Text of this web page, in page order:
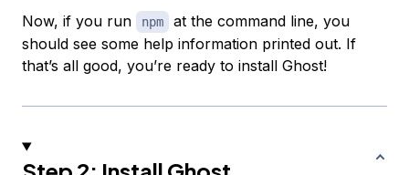
Now, if you run npm
at the command line, you
should see some help information printed out. If
that’s all good, you’re ready to install Ghost!